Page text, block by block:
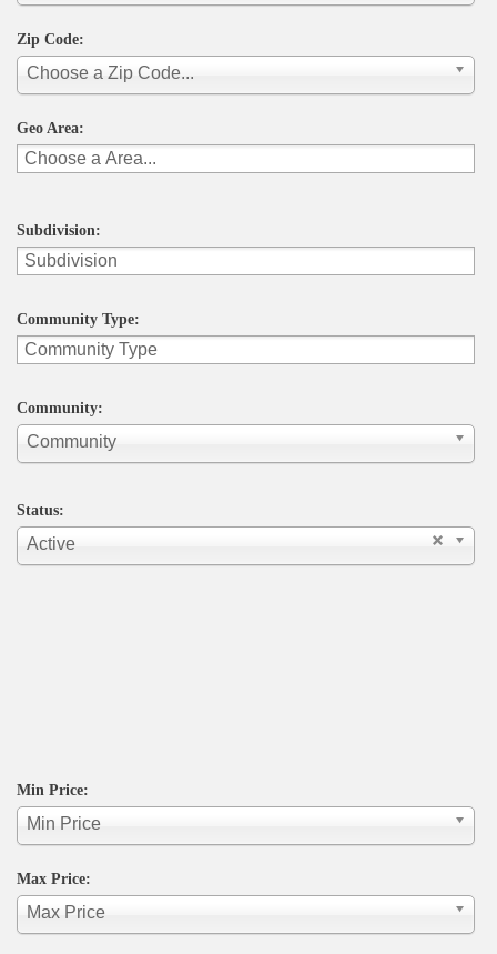
Zip Code:
Choose a Zip Code...
Geo Area:
Subdivision:
Community Type:
Community:
Community
Status:
Active
Min Price:
Min Price
Max Price:
Max Price